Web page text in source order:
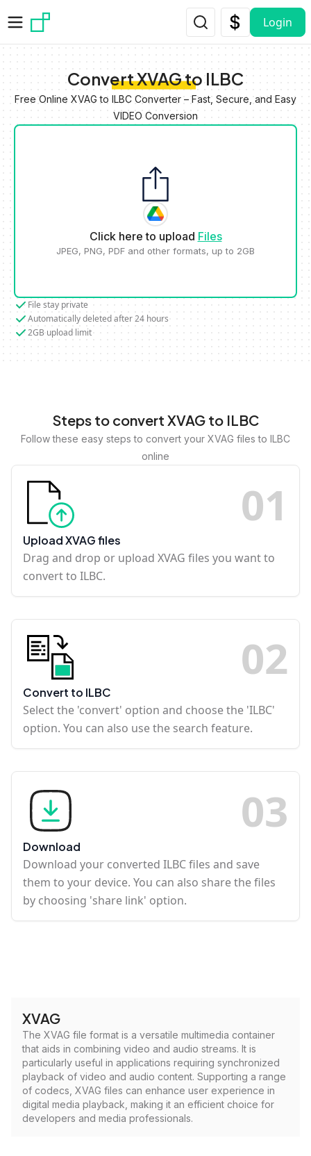
Login
Convert XVAG to ILBC
Free Online XVAG to ILBC Converter – Fast, Secure, and Easy
VIDEO Conversion
Click here to upload Files
JPEG, PNG, PDF and other formats, up to 2GB
File stay private
Automatically deleted after 24 hours
2GB upload limit
Steps to convert XVAG to ILBC
Follow these easy steps to convert your XVAG files to ILBC
online
01
Upload XVAG files
Drag and drop or upload XVAG files you want to
convert to ILBC.
02
Convert to ILBC
Select the 'convert' option and choose the 'ILBC'
option. You can also use the search feature.
03
Download
Download your converted ILBC files and save
them to your device. You can also share the files
by choosing 'share link' option.
XVAG
The XVAG file format is a versatile multimedia container
that aids in combining video and audio streams. It is
particularly useful in applications requiring synchronized
playback of video and audio content. Supporting a range
of codecs, XVAG files can enhance user experience in
digital media playback, making it an efficient choice for
developers and media professionals.